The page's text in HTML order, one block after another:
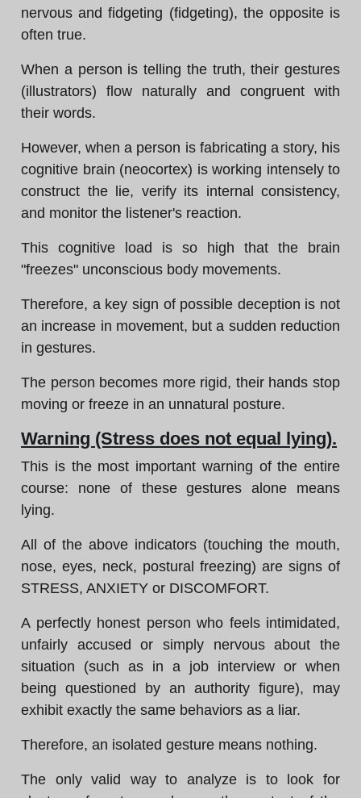
nervous and fidgeting (fidgeting), the opposite is
often true.
When a person is telling the truth, their gestures
(illustrators) flow naturally and congruent with
their words.
However, when a person is fabricating a story, his
cognitive brain (neocortex) is working intensely to
construct the lie, verify its internal consistency,
and monitor the listener's reaction.
This cognitive load is so high that the brain
"freezes" unconscious body movements.
Therefore, a key sign of possible deception is not
an increase in movement, but a sudden reduction
in gestures.
The person becomes more rigid, their hands stop
moving or freeze in an unnatural posture.
Warning (Stress does not equal lying).
This is the most important warning of the entire
course: none of these gestures alone means
lying.
All of the above indicators (touching the mouth,
nose, eyes, neck, postural freezing) are signs of
STRESS, ANXIETY or DISCOMFORT.
A perfectly honest person who feels intimidated,
unfairly accused or simply nervous about the
situation (such as in a job interview or when
being questioned by an authority figure), may
exhibit exactly the same behaviors as a liar.
Therefore, an isolated gesture means nothing.
The only valid way to analyze is to look for